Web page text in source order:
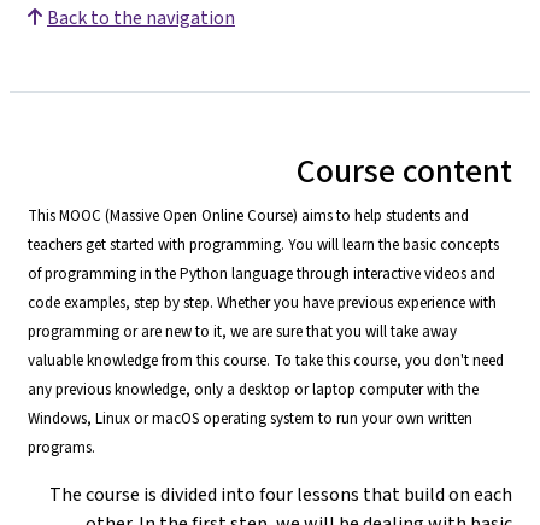
Back to the navigation
Course content
This MOOC (Massive Open Online Course) aims to help students and
teachers get started with programming. You will learn the basic concepts
of programming in the Python language through interactive videos and
code examples, step by step. Whether you have previous experience with
programming or are new to it, we are sure that you will take away
valuable knowledge from this course. To take this course, you don't need
any previous knowledge, only a desktop or laptop computer with the
Windows, Linux or macOS operating system to run your own written
programs.
The course is divided into four lessons that build on each